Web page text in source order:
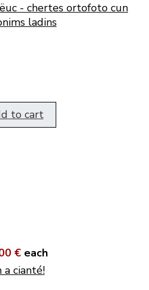
- chertes ortofoto cun
ladins
to cart
€ each
a cianté!